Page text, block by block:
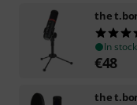
the
In stock
€48
the